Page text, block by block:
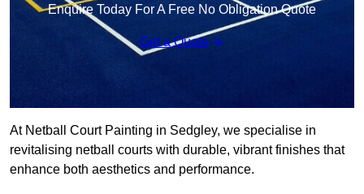
Enquire Today For A Free No Obligation Quote
Get a Quote
At Netball Court Painting in Sedgley, we specialise in
revitalising netball courts with durable, vibrant finishes that
enhance both aesthetics and performance.